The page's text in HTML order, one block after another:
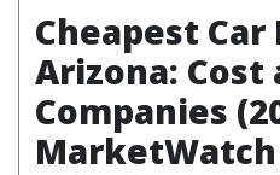
Cheapest
Arizona: Cost
Companies
MarketWatch